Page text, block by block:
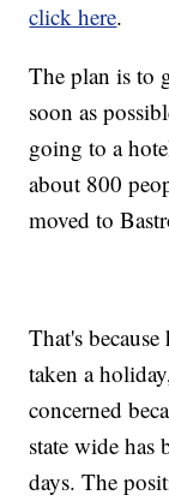
click here.
The plan is to
soon as
going to a
about 800
moved to
That's
taken a
concerned
state wide has
days. The